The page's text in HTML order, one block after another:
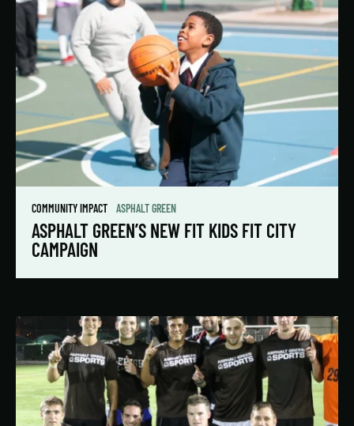
COMMUNITY IMPACT ASPHALT GREEN
ASPHALT GREEN’S NEW FIT KIDS FIT CITY
CAMPAIGN